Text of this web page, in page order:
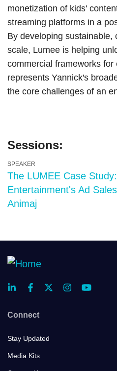
monetization of kids'
streaming platforms in a
By developing sustainable,
scale, Lumee is helping
commercial frameworks for
represents Yannick's
the core challenges of an
Sessions:
SPEAKER
The LUMEE Case
Entertainment's Ad
Animaj
Connect
Stay Updated
Media Kits